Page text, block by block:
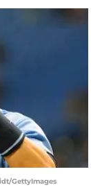
GettyImages